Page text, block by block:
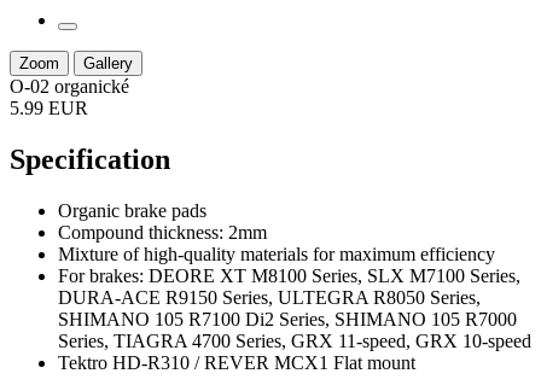
Zoom Gallery
O-02 organické
5.99 EUR
Specification
Organic brake pads
Compound thickness: 2mm
Mixture of high-quality materials for maximum efficiency
For brakes: DEORE XT M8100 Series, SLX M7100 Series,
DURA-ACE R9150 Series, ULTEGRA R8050 Series,
SHIMANO 105 R7100 Di2 Series, SHIMANO 105 R7000
Series, TIAGRA 4700 Series, GRX 11-speed, GRX 10-speed
Tektro HD-R310 / REVER MCX1 Flat mount